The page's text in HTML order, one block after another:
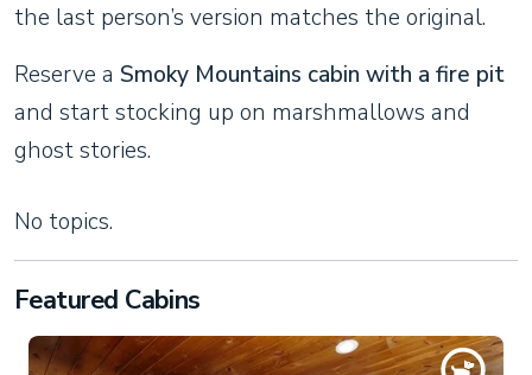
the last person’s version matches the original.
Reserve a Smoky Mountains cabin with a fire pit
and start stocking up on marshmallows and
ghost stories.
No topics.
Featured Cabins